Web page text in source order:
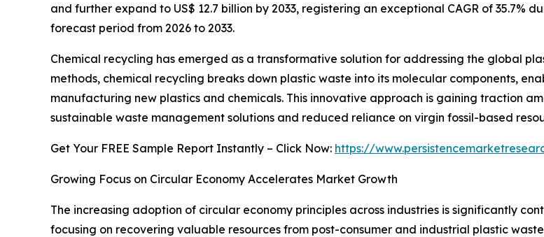
and further expand to US$ 12.7 billion by 2033, registering an exceptional CAGR of 35.7%
forecast period from 2026 to 2033.
Chemical recycling has emerged as a transformative solution for addressing the global
methods, chemical recycling breaks down plastic waste into its molecular components,
manufacturing new plastics and chemicals. This innovative approach is gaining traction
sustainable waste management solutions and reduced reliance on virgin fossil-based
Get Your FREE Sample Report Instantly – Click Now: https://
Growing Focus on Circular Economy Accelerates Market Growth
The increasing adoption of circular economy principles across industries is significantly
focusing on recovering valuable resources from post-consumer and industrial plastic